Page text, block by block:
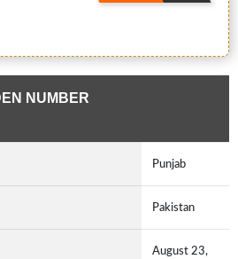
NUMBER
Punjab
Pakistan
August 23,